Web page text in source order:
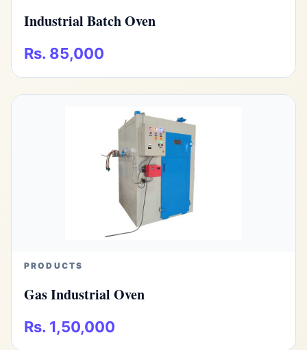
Industrial Batch Oven
Rs. 85,000
PRODUCTS
Gas Industrial Oven
Rs. 1,50,000